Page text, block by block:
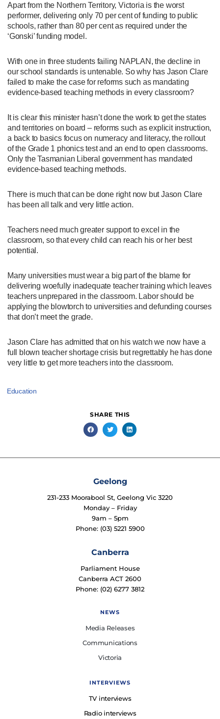
Apart from the Northern Territory, Victoria is the worst
performer, delivering only 70 per cent of funding to public
schools, rather than 80 per cent as required under the
‘Gonski’ funding model.
With one in three students failing NAPLAN, the decline in
our school standards is untenable. So why has Jason Clare
failed to make the case for reforms such as mandating
evidence-based teaching methods in every classroom?
It is clear this minister hasn’t done the work to get the states
and territories on board – reforms such as explicit instruction,
a back to basics focus on numeracy and literacy, the rollout
of the Grade 1 phonics test and an end to open classrooms.
Only the Tasmanian Liberal government has mandated
evidence-based teaching methods.
There is much that can be done right now but Jason Clare
has been all talk and very little action.
Teachers need much greater support to excel in the
classroom, so that every child can reach his or her best
potential.
Many universities must wear a big part of the blame for
delivering woefully inadequate teacher training which leaves
teachers unprepared in the classroom. Labor should be
applying the blowtorch to universities and defunding courses
that don’t meet the grade.
Jason Clare has admitted that on his watch we now have a
full blown teacher shortage crisis but regrettably he has done
very little to get more teachers into the classroom.
Education
SHARE THIS
Geelong
231-233 Moorabool St, Geelong Vic 3220
Monday – Friday
9am – 5pm
Phone: (03) 5221 5900
Canberra
Parliament House
Canberra ACT 2600
Phone: (02) 6277 3812
NEWS
Media Releases
Communications
Victoria
INTERVIEWS
TV interviews
Radio interviews